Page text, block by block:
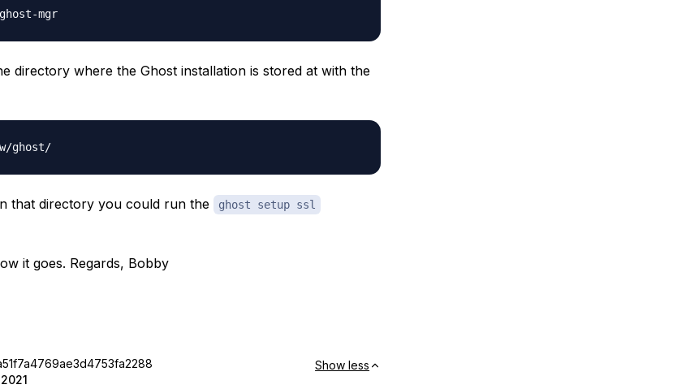
sudo -i -u ghost-mgr
directory where the Ghost installation is stored at with the
cd /var/www/ghost/
that directory you could run the ghost setup ssl
it goes. Regards, Bobby
Show less